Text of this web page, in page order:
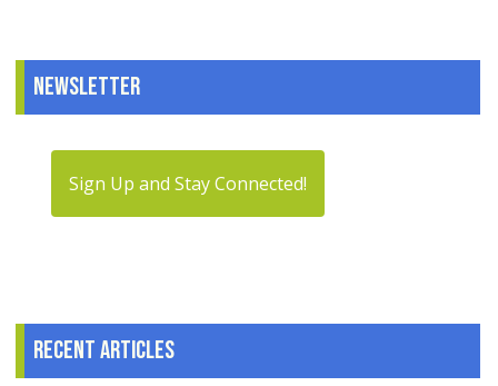
Newsletter
Sign Up and Stay Connected!
Recent articles